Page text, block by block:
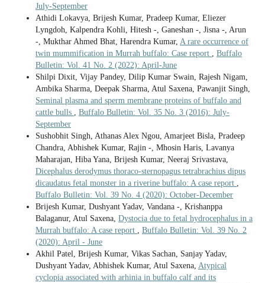
July-September
Athidi Lokavya, Brijesh Kumar, Pradeep Kumar, Eliezer
Lyngdoh, Kalpendra Kohli, Hitesh -, Ganeshan -, Jisna -, Arun
-, Mukthar Ahmed Bhat, Harendra Kumar, A rare occurrence of
twin mummification in Murrah buffalo: Case report , Buffalo
Bulletin: Vol. 41 No. 2 (2022): April-June
Shilpi Dixit, Vijay Pandey, Dilip Kumar Swain, Rajesh Nigam,
Ambika Sharma, Deepak Sharma, Atul Saxena, Pawanjit Singh,
Seminal plasma and sperm membrane proteins of buffalo and
cattle bulls , Buffalo Bulletin: Vol. 35 No. 3 (2016): July-
September
Sushobhit Singh, Athanas Alex Ngou, Amarjeet Bisla, Pradeep
Chandra, Abhishek Kumar, Rajin -, Mhosin Haris, Lavanya
Maharajan, Hiba Yana, Brijesh Kumar, Neeraj Srivastava,
Dicephalus derodymus thoraco-sternopagus tetrabrachius dipus
dicaudatus fetal monster in a riverine buffalo: A case report ,
Buffalo Bulletin: Vol. 39 No. 4 (2020): October-December
Brijesh Kumar, Dushyant Yadav, Vandana -, Krishanppa
Balaganur, Atul Saxena, Dystocia due to fetal hydrocephalus in a
Murrah buffalo: A case report , Buffalo Bulletin: Vol. 39 No. 2
(2020): April - June
Akhil Patel, Brijesh Kumar, Vikas Sachan, Sanjay Yadav,
Dushyant Yadav, Abhishek Kumar, Atul Saxena, Atypical
cyclopia associated with arhinia in buffalo calf and its